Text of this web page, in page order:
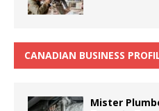
CANADIAN BUSINESS
Mister